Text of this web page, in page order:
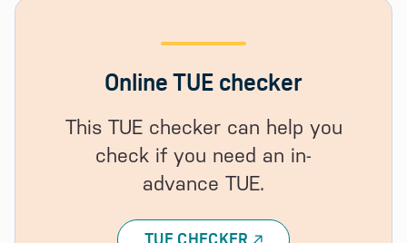
Online TUE checker
This TUE checker can help you
check if you need an in-
advance TUE.
TUE CHECKER